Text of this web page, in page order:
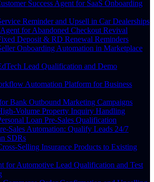
Success Agent for SaaS Onboarding
Reminder and Upsell in Car Dealerships
for Abandoned Checkout Revival
Deposit & RD Renewal Reminders
Onboarding Automation in Marketplace
Lead Qualification and Demo
Automation Platform for Business
Bank Outbound Marketing Campaigns
Volume Property Inquiry Handling
Loan Pre-Sales Qualification
Sales Automation: Qualify Leads 24/7
SDRs
Selling Insurance Products to Existing
for Automotive Lead Qualification and Test